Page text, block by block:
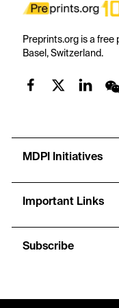
Preprints.org is a free
Basel, Switzerland.
MDPI Initiatives
Important Links
Subscribe